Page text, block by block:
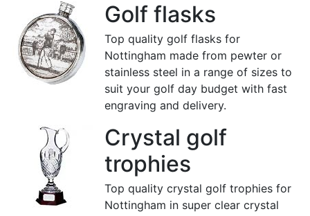
Golf flasks
Top quality golf flasks for
Nottingham made from pewter or
stainless steel in a range of sizes to
suit your golf day budget with fast
engraving and delivery.
Crystal golf
trophies
Top quality crystal golf trophies for
Nottingham in super clear crystal